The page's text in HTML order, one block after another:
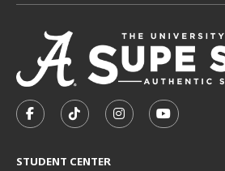
FOLLOW US ON FACEBOOK
FOLLOW US ON
FOLLOW US
STUDENT CENTER